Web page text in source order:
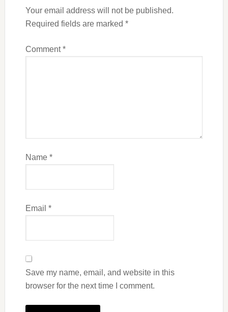
Your email address will not be published.
Required fields are marked *
Comment*
Name *
Email *
Save my name, email, and website in this
browser for the next time I comment.